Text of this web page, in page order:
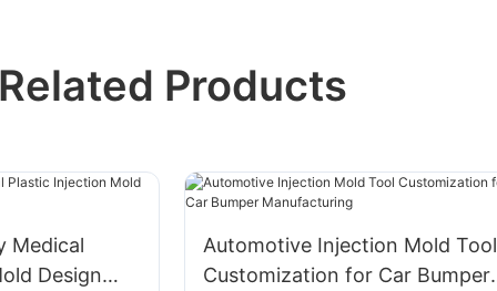
Related Products
Medical
Design
Automotive Injection Mold Tool
Customization for Car Bumper